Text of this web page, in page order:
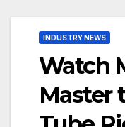
INDUSTRY NEWS
Watch
Master